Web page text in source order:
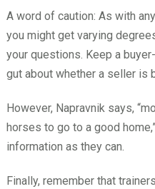
A word of caution: As with
you might get varying
your questions. Keep a
gut about whether a seller is
However, Napravnik says,
horses to go to a good
information as they can.
Finally, remember that